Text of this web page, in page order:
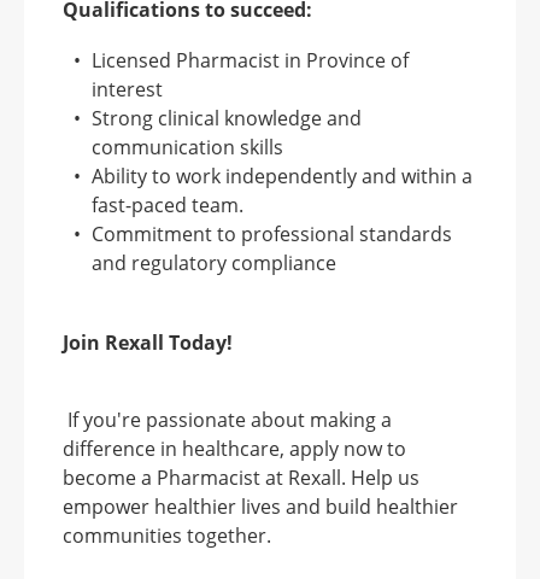
Qualifications to succeed:
Licensed Pharmacist in Province of
interest
Strong clinical knowledge and
communication skills
Ability to work independently and within a
fast-paced team.
Commitment to professional standards
and regulatory compliance
Join Rexall Today!
If you're passionate about making a
difference in healthcare, apply now to
become a Pharmacist at Rexall. Help us
empower healthier lives and build healthier
communities together.